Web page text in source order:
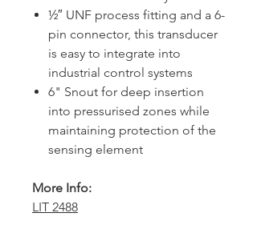
½″ UNF process fitting and a 6-
pin connector, this transducer
is easy to integrate into
industrial control systems
6" Snout for deep insertion
into pressurised zones while
maintaining protection of the
sensing element
More Info:
LIT 2488